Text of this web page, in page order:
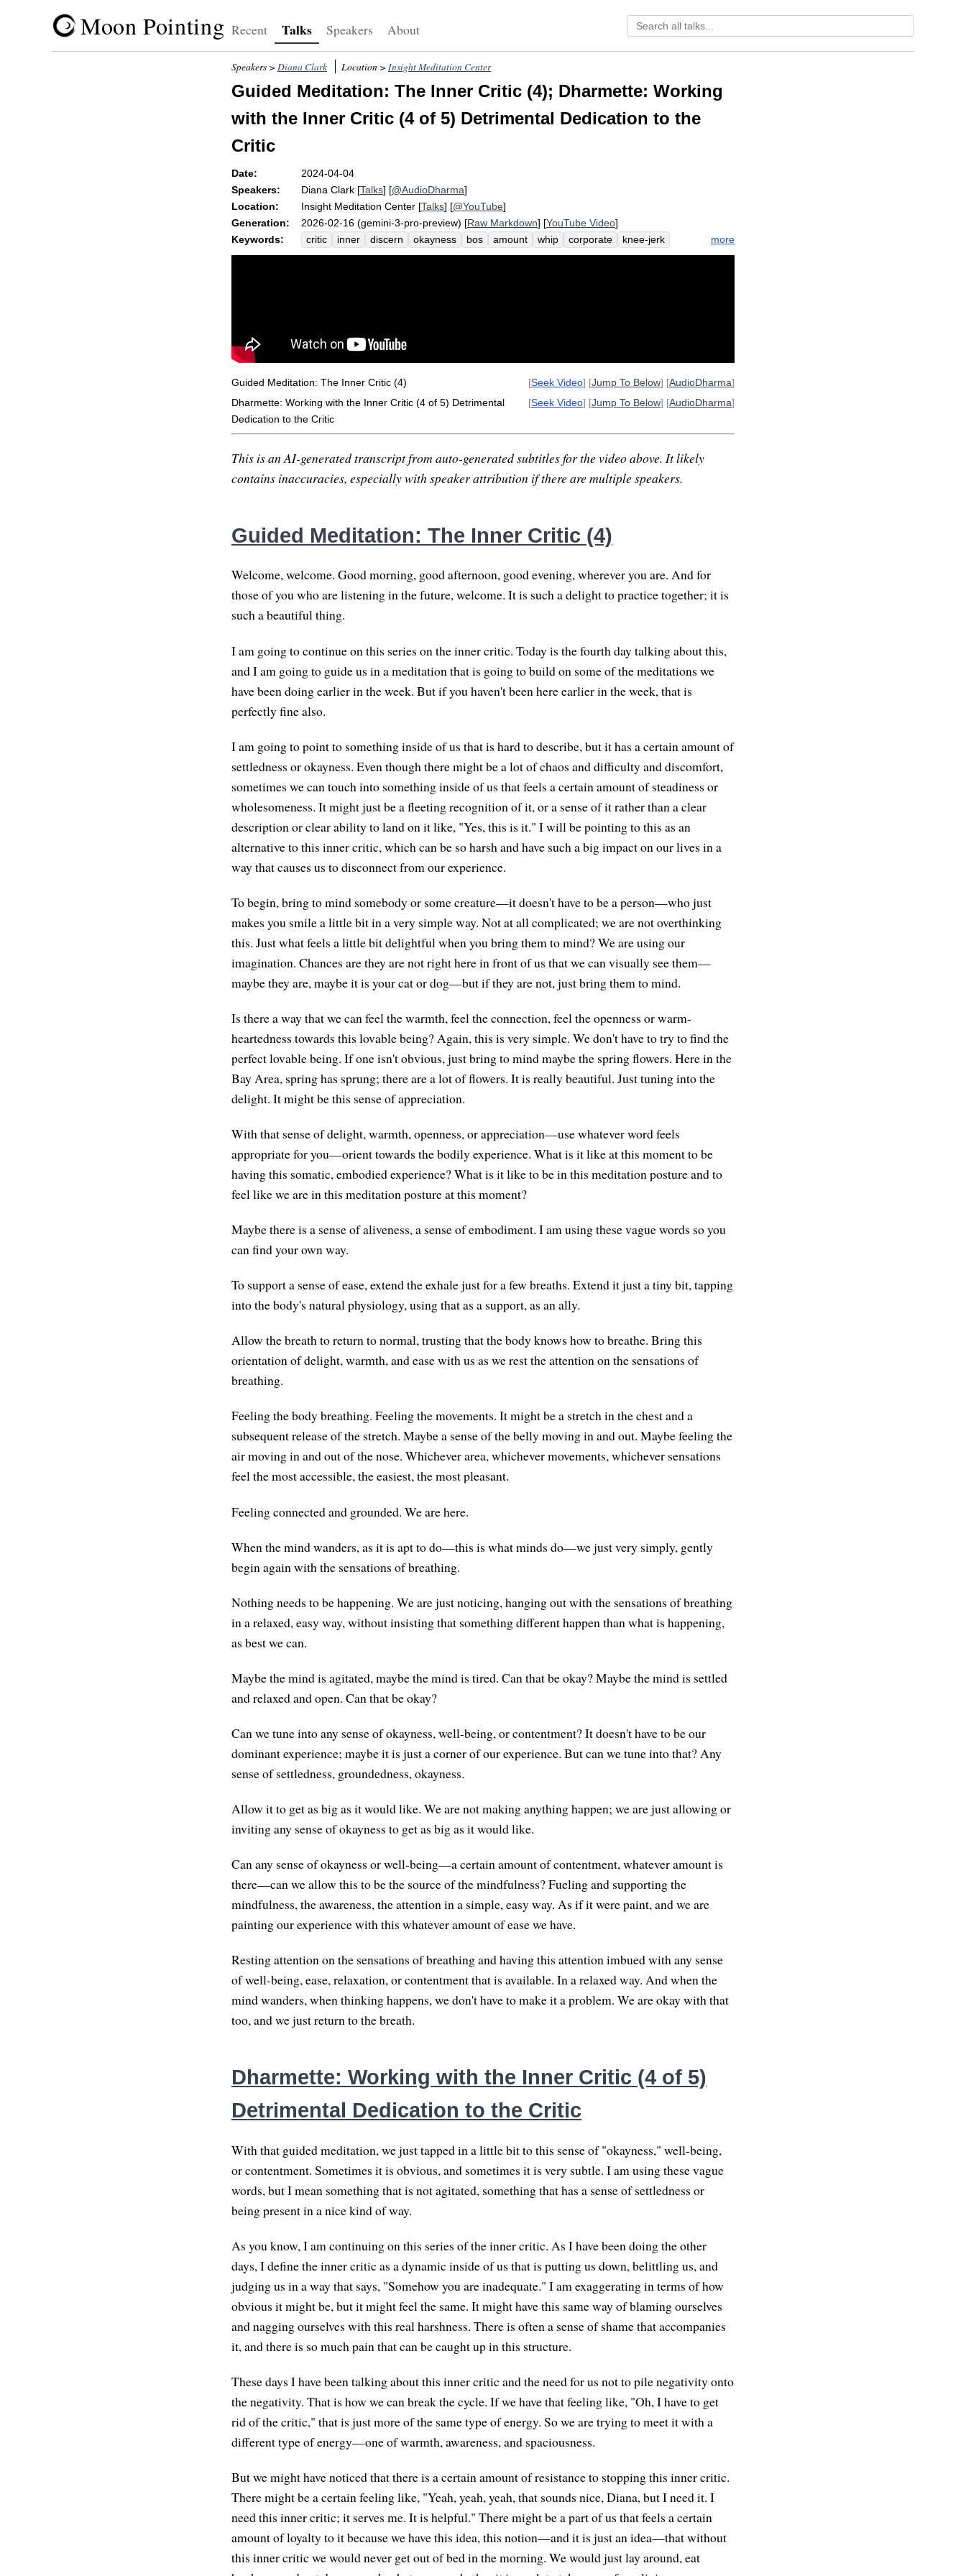
Moon Pointing Recent Talks Speakers About
Speakers > Diana Clark Location > Insight Meditation Center
Guided Meditation: The Inner Critic (4); Dharmette: Working
with the Inner Critic (4 of 5) Detrimental Dedication to the
Critic
Date:
2024-04-04
Speakers:
Diana Clark [Talks] [@AudioDharma]
Location:
Insight Meditation Center [Talks] [@YouTube]
Generation:
2026-02-16 (gemini-3-pro-preview) [Raw Markdown] [YouTube Video]
Keywords:
critic inner discern okayness bos amount whip corporate
knee-jerk
judge
well-being settledness seek sophisticate vague america align
more
Guided Meditation: The Inner Critic (4) [Seek Video] [Jump To Below] [AudioDharma]
Dharmette: Working with the Inner Critic (4 of 5) Detrimental
Dedication to the Critic
[Seek Video] [Jump To Below] [AudioDharma]
This is an AI-generated transcript from auto-generated subtitles for the video above. It likely
contains inaccuracies, especially with speaker attribution if there are multiple speakers.
Guided Meditation: The Inner Critic (4)
Welcome, welcome. Good morning, good afternoon, good evening, wherever you are. And for
those of you who are listening in the future, welcome. It is such a delight to practice together; it is
such a beautiful thing.
I am going to continue on this series on the inner critic. Today is the fourth day talking about this,
and I am going to guide us in a meditation that is going to build on some of the meditations we
have been doing earlier in the week. But if you haven't been here earlier in the week, that is
perfectly fine also.
I am going to point to something inside of us that is hard to describe, but it has a certain amount of
settledness or okayness. Even though there might be a lot of chaos and difficulty and discomfort,
sometimes we can touch into something inside of us that feels a certain amount of steadiness or
wholesomeness. It might just be a fleeting recognition of it, or a sense of it rather than a clear
description or clear ability to land on it like, "Yes, this is it." I will be pointing to this as an
alternative to this inner critic, which can be so harsh and have such a big impact on our lives in a
way that causes us to disconnect from our experience.
To begin, bring to mind somebody or some creature—it doesn't have to be a person—who just
makes you smile a little bit in a very simple way. Not at all complicated; we are not overthinking
this. Just what feels a little bit delightful when you bring them to mind? We are using our
imagination. Chances are they are not right here in front of us that we can visually see them—
maybe they are, maybe it is your cat or dog—but if they are not, just bring them to mind.
Is there a way that we can feel the warmth, feel the connection, feel the openness or warm-
heartedness towards this lovable being? Again, this is very simple. We don't have to try to find the
perfect lovable being. If one isn't obvious, just bring to mind maybe the spring flowers. Here in the
Bay Area, spring has sprung; there are a lot of flowers. It is really beautiful. Just tuning into the
delight. It might be this sense of appreciation.
With that sense of delight, warmth, openness, or appreciation—use whatever word feels
appropriate for you—orient towards the bodily experience. What is it like at this moment to be
having this somatic, embodied experience? What is it like to be in this meditation posture and to
feel like we are in this meditation posture at this moment?
Maybe there is a sense of aliveness, a sense of embodiment. I am using these vague words so you
can find your own way.
To support a sense of ease, extend the exhale just for a few breaths. Extend it just a tiny bit, tapping
into the body's natural physiology, using that as a support, as an ally.
Allow the breath to return to normal, trusting that the body knows how to breathe. Bring this
orientation of delight, warmth, and ease with us as we rest the attention on the sensations of
breathing.
Feeling the body breathing. Feeling the movements. It might be a stretch in the chest and a
subsequent release of the stretch. Maybe a sense of the belly moving in and out. Maybe feeling the
air moving in and out of the nose. Whichever area, whichever movements, whichever sensations
feel the most accessible, the easiest, the most pleasant.
Feeling connected and grounded. We are here.
When the mind wanders, as it is apt to do—this is what minds do—we just very simply, gently
begin again with the sensations of breathing.
Nothing needs to be happening. We are just noticing, hanging out with the sensations of breathing
in a relaxed, easy way, without insisting that something different happen than what is happening,
as best we can.
Maybe the mind is agitated, maybe the mind is tired. Can that be okay? Maybe the mind is settled
and relaxed and open. Can that be okay?
Can we tune into any sense of okayness, well-being, or contentment? It doesn't have to be our
dominant experience; maybe it is just a corner of our experience. But can we tune into that? Any
sense of settledness, groundedness, okayness.
Allow it to get as big as it would like. We are not making anything happen; we are just allowing or
inviting any sense of okayness to get as big as it would like.
Can any sense of okayness or well-being—a certain amount of contentment, whatever amount is
there—can we allow this to be the source of the mindfulness? Fueling and supporting the
mindfulness, the awareness, the attention in a simple, easy way. As if it were paint, and we are
painting our experience with this whatever amount of ease we have.
Resting attention on the sensations of breathing and having this attention imbued with any sense
of well-being, ease, relaxation, or contentment that is available. In a relaxed way. And when the
mind wanders, when thinking happens, we don't have to make it a problem. We are okay with that
too, and we just return to the breath.
Dharmette: Working with the Inner Critic (4 of 5)
Detrimental Dedication to the Critic
With that guided meditation, we just tapped in a little bit to this sense of "okayness," well-being,
or contentment. Sometimes it is obvious, and sometimes it is very subtle. I am using these vague
words, but I mean something that is not agitated, something that has a sense of settledness or
being present in a nice kind of way.
As you know, I am continuing on this series of the inner critic. As I have been doing the other
days, I define the inner critic as a dynamic inside of us that is putting us down, belittling us, and
judging us in a way that says, "Somehow you are inadequate." I am exaggerating in terms of how
obvious it might be, but it might feel the same. It might have this same way of blaming ourselves
and nagging ourselves with this real harshness. There is often a sense of shame that accompanies
it, and there is so much pain that can be caught up in this structure.
These days I have been talking about this inner critic and the need for us not to pile negativity onto
the negativity. That is how we can break the cycle. If we have that feeling like, "Oh, I have to get
rid of the critic," that is just more of the same type of energy. So we are trying to meet it with a
different type of energy—one of warmth, awareness, and spaciousness.
But we might have noticed that there is a certain amount of resistance to stopping this inner critic.
There might be a certain feeling like, "Yeah, yeah, yeah, that sounds nice, Diana, but I need it. I
need this inner critic; it serves me. It is helpful." There might be a part of us that feels a certain
amount of loyalty to it because we have this idea, this notion—and it is just an idea—that without
this inner critic we would never get out of bed in the morning. We would just lay around, eat